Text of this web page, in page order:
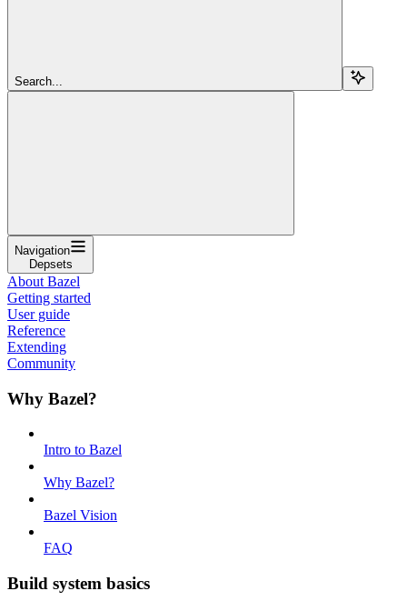
Search...
Navigation
Depsets
About Bazel
Getting started
User guide
Reference
Extending
Community
Why Bazel?
Intro to Bazel
Why Bazel?
Bazel Vision
FAQ
Build system basics